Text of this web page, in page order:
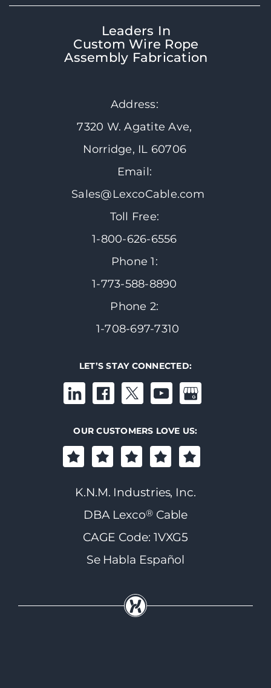
Leaders In
Custom Wire Rope
Assembly Fabrication
Address:
7320 W. Agatite Ave,
Norridge, IL 60706
Email:
Sales@LexcoCable.com
Toll Free:
1-800-626-6556
Phone 1:
1-773-588-8890
Phone 2:
1-708-697-7310
LET’S STAY CONNECTED:
OUR CUSTOMERS LOVE US:
K.N.M. Industries, Inc.
DBA Lexco®Cable
CAGE Code: 1VXG5
Se Habla Español